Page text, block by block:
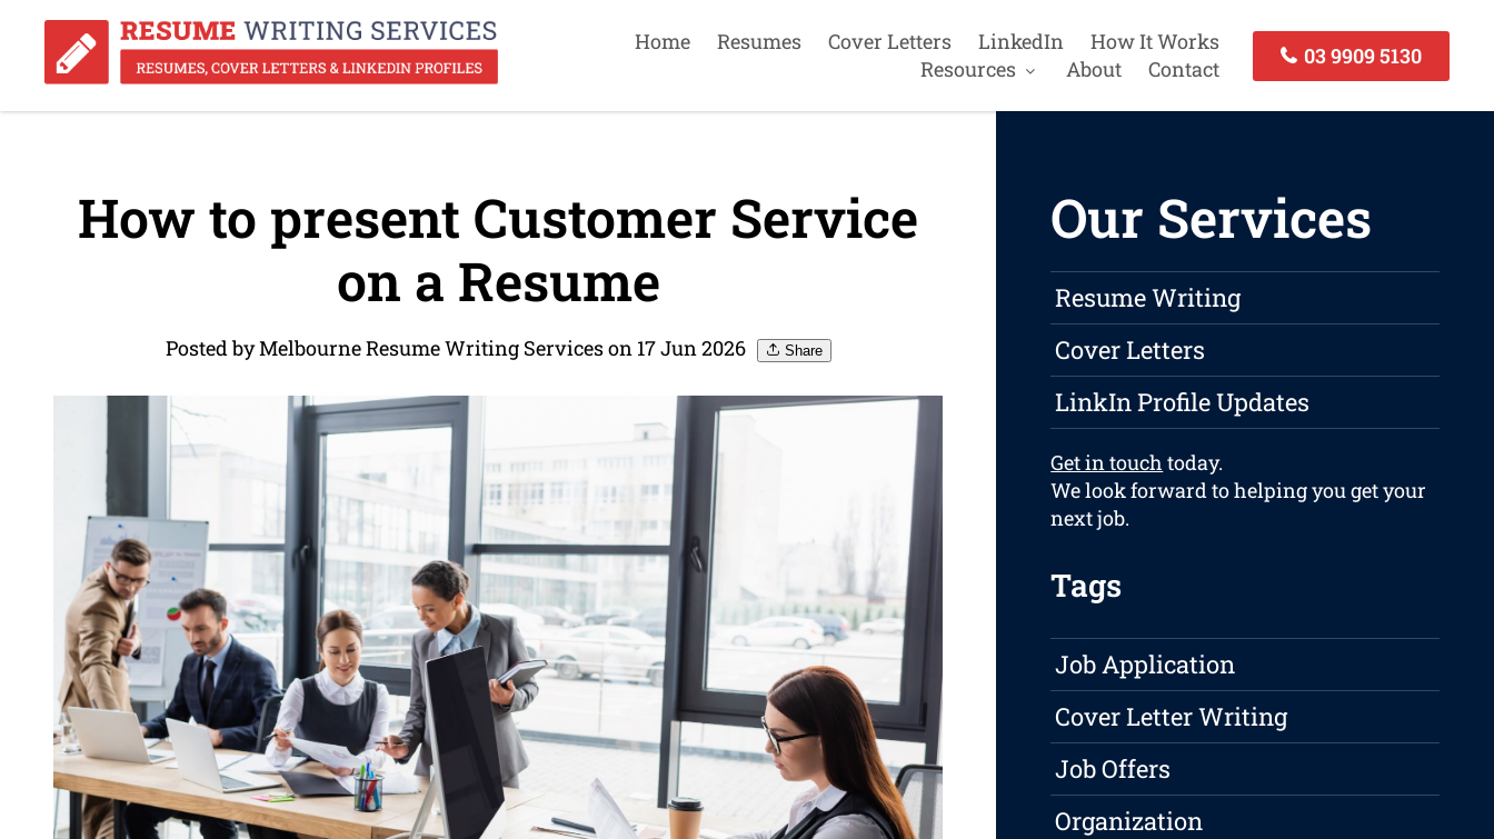
Home Resumes Cover Letters LinkedIn
How It Works
Resources
About Contact
03 9909 5130
How to present Customer Service
on a Resume
Posted by Melbourne Resume Writing Services on 17 Jun 2026 Share
Our Services
Resume Writing
Cover Letters
LinkIn Profile Updates
Get in touch today.
We look forward to helping you get your
next job.
Tags
Job Application
Cover Letter Writing
Job Offers
Organization